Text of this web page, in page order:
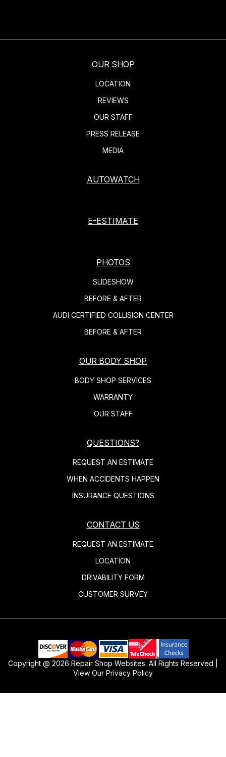
OUR SHOP
LOCATION
REVIEWS
OUR STAFF
PRESS RELEASE
MEDIA
AUTOWATCH
E-ESTIMATE
PHOTOS
SLIDESHOW
BEFORE & AFTER
AUDI CERTIFIED COLLISION CENTER
BEFORE & AFTER
OUR BODY SHOP
BODY SHOP SERVICES
WARRANTY
OUR STAFF
QUESTIONS?
REQUEST AN ESTIMATE
WHEN ACCIDENTS HAPPEN
INSURANCE QUESTIONS
CONTACT US
REQUEST AN ESTIMATE
LOCATION
DRIVABILITY FORM
CUSTOMER SURVEY
Copyright @ 2026 Repair Shop Websites. All Rights Reserved |
View Our Privacy Policy